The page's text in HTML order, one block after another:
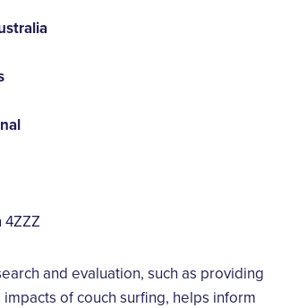
4ZZZ
and evaluation, such as providing
of couch surfing, helps inform